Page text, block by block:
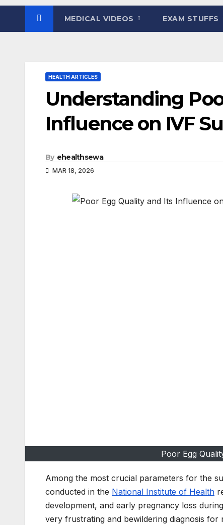
MEDICAL VIDEOS EXAM STUFFS
HEALTH ARTICLES
Understanding
Influence on IVF
By ehealthsewa
MAR 18, 2026
Poor Egg
Among the most crucial parameters for the
conducted in the National Institute of Health
development, and early pregnancy loss
very frustrating and bewildering diagnosis for